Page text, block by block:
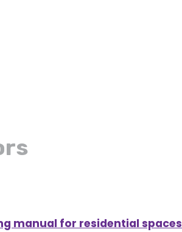
manual for residential spaces